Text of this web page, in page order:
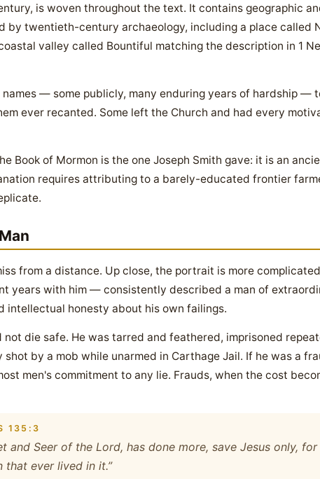
is woven throughout the text. It contains geographic
by twentieth-century archaeology, including a place called
valley called Bountiful matching the description in 1
names — some publicly, many enduring years of hardship —
ever recanted. Some left the Church and had every
Book of Mormon is the one Joseph Smith gave: it is an
requires attributing to a barely-educated frontier
from a distance. Up close, the portrait is more
years with him — consistently described a man of
intellectual honesty about his own failings.
die safe. He was tarred and feathered, imprisoned
by a mob while unarmed in Carthage Jail. If he was a
men's commitment to any lie. Frauds, when the cost
135:3
and Seer of the Lord, has done more, save Jesus only,
that ever lived in it.”